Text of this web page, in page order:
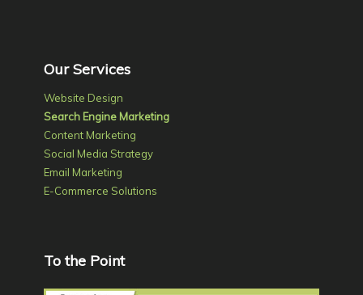
Our Services
Website Design
Search Engine Marketing
Content Marketing
Social Media Strategy
Email Marketing
E-Commerce Solutions
To the Point